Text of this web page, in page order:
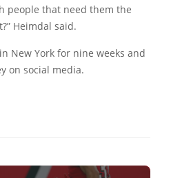
people that need them the
Heimdal said.
New York for nine weeks and
on social media.